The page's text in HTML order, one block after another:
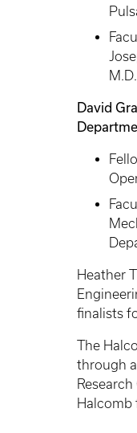
David
Heather
finalists
The
through a
Halcomb